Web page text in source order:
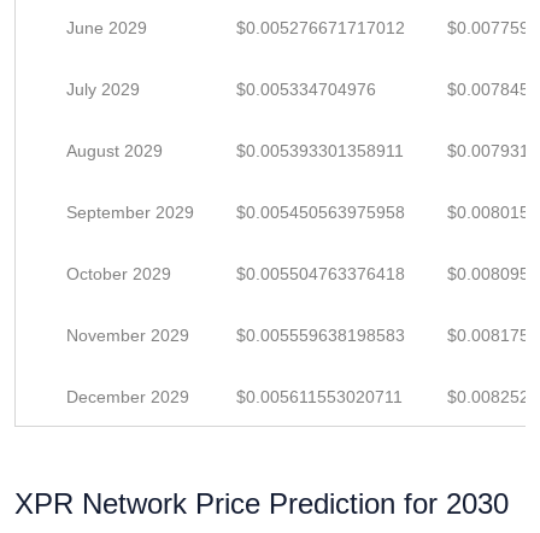
June 2029 $0.005276671717012
July 2029 $0.005334704976
August 2029 $0.005393301358911
September 2029 $0.005450563975958
October 2029 $0.005504763376418
November 2029 $0.005559638198583
December 2029 $0.005611553020711
XPR Network Price Prediction for 2030